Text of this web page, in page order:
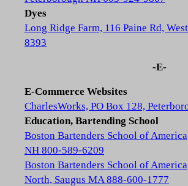
Dyes
Long Ridge Farm, 116 Paine Rd,
8393
-E-
E-Commerce Websites
CharlesWorks, PO Box 128,
Education, Bartending School
Boston Bartenders School of
NH 800-589-6209
Boston Bartenders School of
North, Saugus MA 888-600-1777